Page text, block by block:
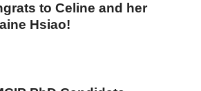
to Celine and her
Hsiao!